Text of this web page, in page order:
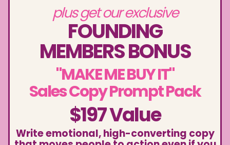
plus get our exclusive
FOUNDING
MEMBERS BONUS
"MAKE ME BUY IT"
Sales Copy Prompt Pack
$197 Value
Write emotional, high-converting copy